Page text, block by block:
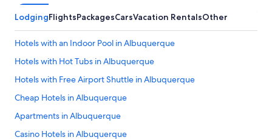
LodgingFlightsPackagesCarsVacation RentalsOther
Hotels with an Indoor Pool in Albuquerque
Hotels with Hot Tubs in Albuquerque
Hotels with Free Airport Shuttle in Albuquerque
Cheap Hotels in Albuquerque
Apartments in Albuquerque
Casino Hotels in Albuquerque